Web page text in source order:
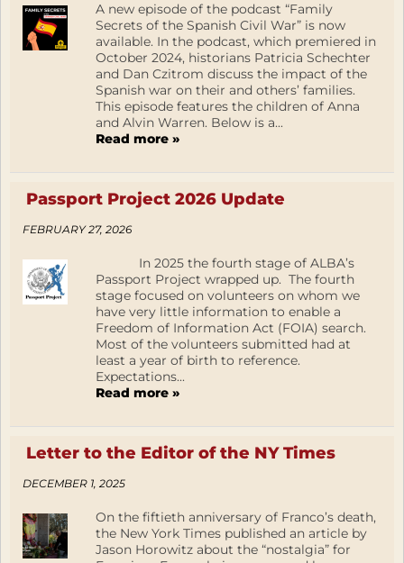
A new episode of the podcast “Family
Secrets of the Spanish Civil War” is now
available. In the podcast, which premiered in
October 2024, historians Patricia Schechter
and Dan Czitrom discuss the impact of the
Spanish war on their and others’ families.
This episode features the children of Anna
and Alvin Warren. Below is a...
Read more »
Passport Project 2026 Update
FEBRUARY 27, 2026
In 2025 the fourth stage of ALBA’s
Passport Project wrapped up. The fourth
stage focused on volunteers on whom we
have very little information to enable a
Freedom of Information Act (FOIA) search.
Most of the volunteers submitted had at
least a year of birth to reference.
Expectations...
Read more »
Letter to the Editor of the NY Times
DECEMBER 1, 2025
On the fiftieth anniversary of Franco’s death,
the New York Times published an article by
Jason Horowitz about the “nostalgia” for